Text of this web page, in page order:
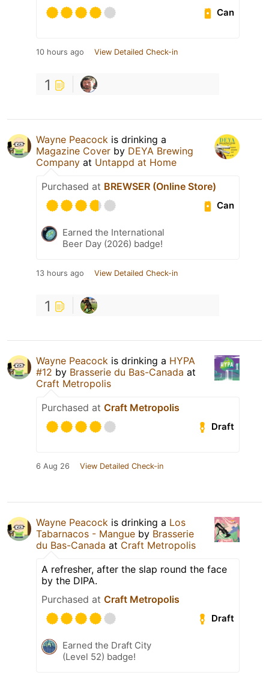
Can
10 hours ago View Detailed Check-in
1
Wayne Peacock is drinking a
Magazine Cover by DEYA Brewing
Company at Untappd at Home
Purchased at BREWSER (Online Store)
Can
Earned the International
Beer Day (2026) badge!
13 hours ago View Detailed Check-in
1
Wayne Peacock is drinking a HYPA
#12 by Brasserie du Bas-Canada at
Craft Metropolis
Purchased at Craft Metropolis
Draft
6 Aug 26 View Detailed Check-in
Wayne Peacock is drinking a Los
Tabarnacos - Mangue by Brasserie
du Bas-Canada at Craft Metropolis
A refresher, after the slap round the face
by the DIPA.
Purchased at Craft Metropolis
Draft
Earned the Draft City
(Level 52) badge!